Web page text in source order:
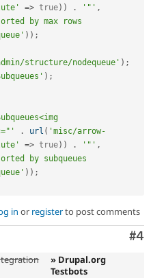
=> true) ) . '"' ,
by max rows
) ) ;
structure/nodequeue' ) ;
) ;
. url ( 'misc/arrow-
=> true) ) . '"' ,
by subqueues
) ) ;
in or registerto post comments
#4
» Drupal.org
Testbots